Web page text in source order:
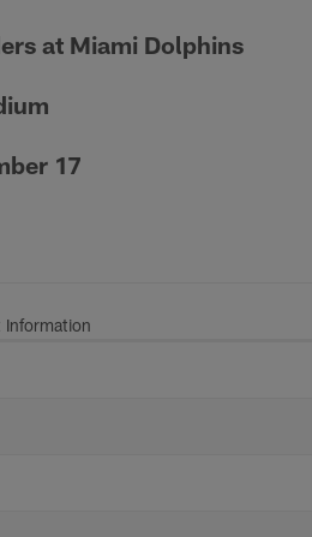
at Miami Dolphins
17
Information